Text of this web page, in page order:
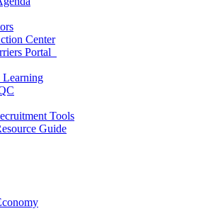
Center
Portal
Learning
Tools
Guide